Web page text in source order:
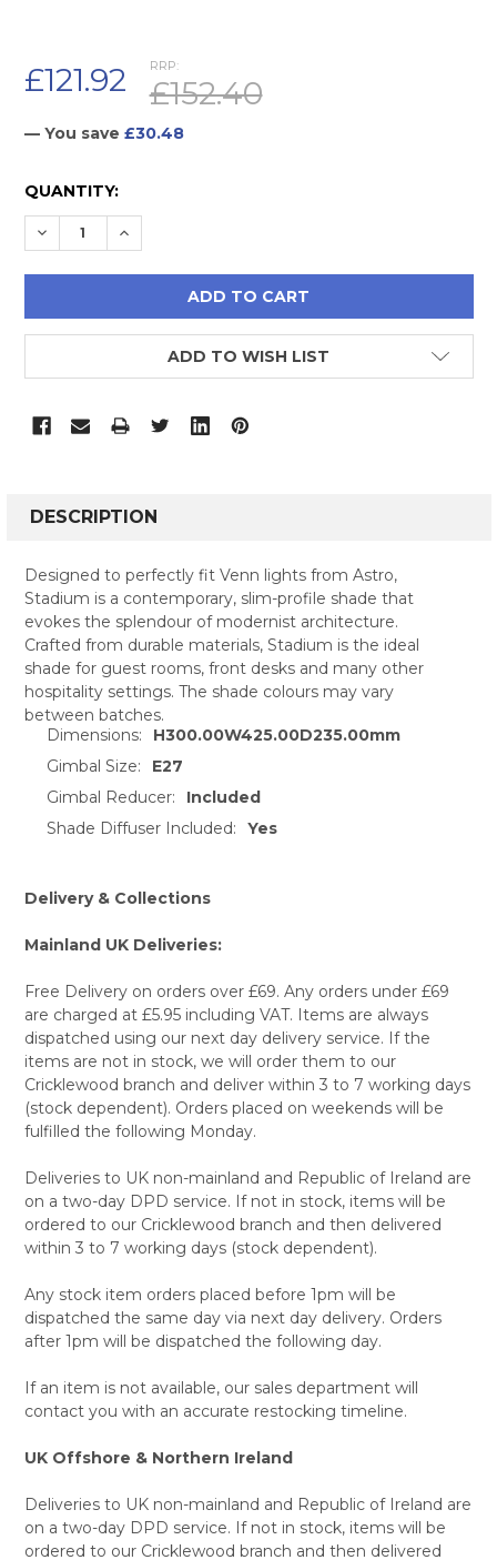
RRP:
£152.40
£121.92
— You save £30.48
CURRENT
STOCK:
QUANTITY:
DECREASE QUANTITY:
INCREASE QUANTITY:
ADD TO WISH LIST
BOUGHT
SELECT
ALL
ADD
SELECTED
TO CART
DESCRIPTION
Designed to perfectly fit Venn lights from Astro,
Stadium is a contemporary, slim-profile shade that
evokes the splendour of modernist architecture.
Crafted from durable materials, Stadium is the ideal
shade for guest rooms, front desks and many other
hospitality settings. The shade colours may vary
between batches.
Dimensions:
H300.00W425.00D235.00mm
Gimbal Size:
E27
Gimbal Reducer:
Included
Shade Diffuser Included:
Yes
Delivery & Collections
Mainland UK Deliveries:
Free Delivery on orders over £69. Any orders under £69
are charged at £5.95 including VAT. Items are always
dispatched using our next day delivery service. If the
items are not in stock, we will order them to our
Cricklewood branch and deliver within 3 to 7 working days
(stock dependent). Orders placed on weekends will be
fulfilled the following Monday.
Deliveries to UK non-mainland and Republic of Ireland are
on a two-day DPD service. If not in stock, items will be
ordered to our Cricklewood branch and then delivered
within 3 to 7 working days (stock dependent).
Any stock item orders placed before 1pm will be
dispatched the same day via next day delivery. Orders
after 1pm will be dispatched the following day.
If an item is not available, our sales department will
contact you with an accurate restocking timeline.
UK Offshore & Northern Ireland
Deliveries to UK non-mainland and Republic of Ireland are
on a two-day DPD service. If not in stock, items will be
ordered to our Cricklewood branch and then delivered